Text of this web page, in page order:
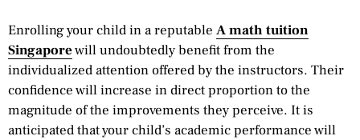
Enrolling your child in a reputable A math tuition
Singaporewill undoubtedly benefit from the
individualized attention offered by the instructors. Their
confidence will increase in direct proportion to the
magnitude of the improvements they perceive. It is
anticipated that your child’s academic performance will